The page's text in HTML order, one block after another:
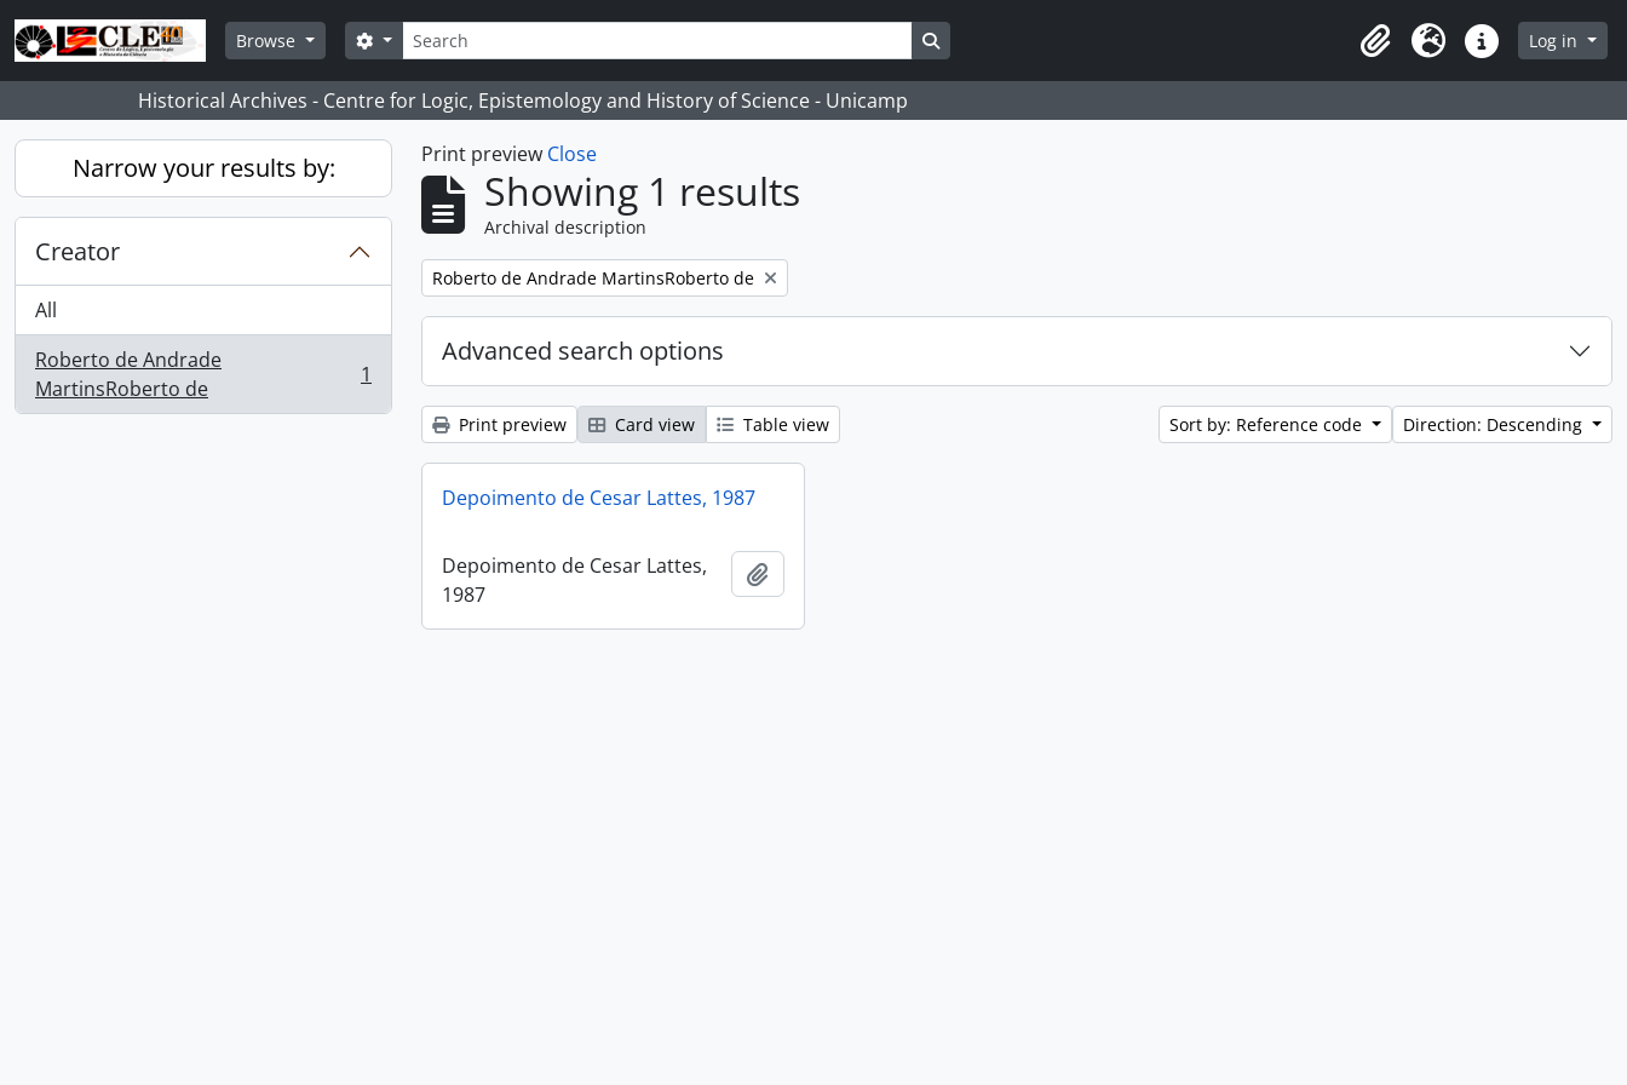
Skip to main content
Browse
Search
Search options
ClipboardLanguageQuick linksLog in
Historical Archives - Centre for Logic, Epistemology and History of Science - Unicamp
Narrow your results by:
Creator
All
Roberto de Andrade
MartinsRoberto de
, 1 results 1
Print preview Close
Showing 1 results
Archival description
Remove filter:
Roberto de Andrade MartinsRoberto de
Advanced search options
Print preview Card view Table view Sort by: Reference code Direction: Descending
Depoimento de Cesar Lattes, 1987
Depoimento de Cesar Lattes,
1987